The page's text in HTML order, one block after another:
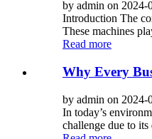
by admin on 2024-
Introduction The
These machines
Read more
Why Every
by admin on 2024-
In today’s
challenge due to